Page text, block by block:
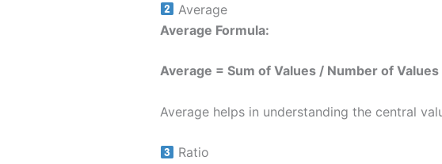
Average
Average Formula:
Average = Sum of Values / Number of Values
Average helps in understanding the central
Ratio